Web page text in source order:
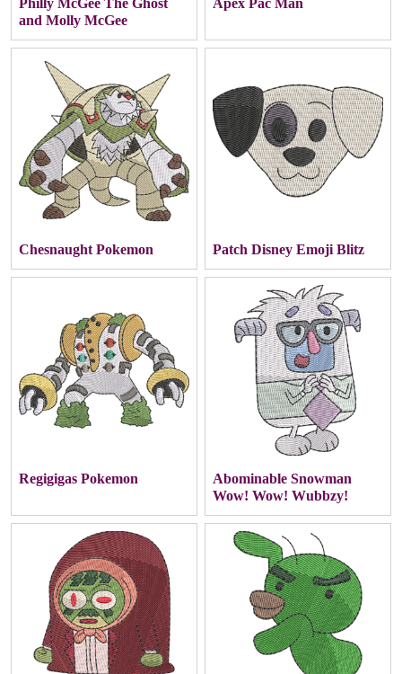
Philly McGee The Ghost
and Molly McGee
Apex Pac Man
Chesnaught Pokemon Patch Disney Emoji Blitz
Regigigas Pokemon
Abominable Snowman
Wow! Wow! Wubbzy!